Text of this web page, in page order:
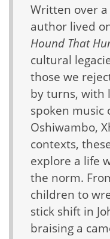
Written over
author lived
Hound That
cultural
those we
by turns, with
spoken music
Oshiwambo,
contexts,
explore a life
the norm.
children to
stick shift in
braising a